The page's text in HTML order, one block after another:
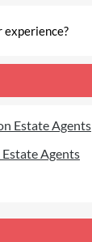
experience?
Estate Agents
Agents